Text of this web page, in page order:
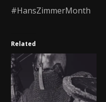
#HansZimmerMonth
Related